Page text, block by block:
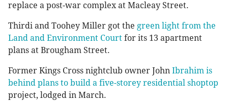
replace a post-war complex at Macleay Street.
Thirdi and Toohey Miller got the green light from the
Land and Environment Court for its 13 apartment
plans at Brougham Street.
Former Kings Cross nightclub owner John Ibrahim is
behind plans to build a five-storey residential shoptop
project, lodged in March.